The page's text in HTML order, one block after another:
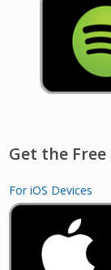
Get the
For iOS Devices